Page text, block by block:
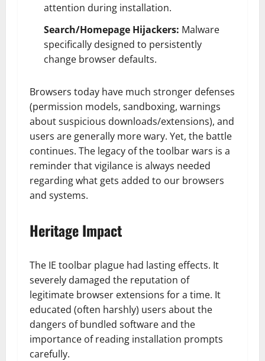
attention during installation.
Search/Homepage Hijackers: Malware
specifically designed to persistently
change browser defaults.
Browsers today have much stronger defenses
(permission models, sandboxing, warnings
about suspicious downloads/extensions), and
users are generally more wary. Yet, the battle
continues. The legacy of the toolbar wars is a
reminder that vigilance is always needed
regarding what gets added to our browsers
and systems.
Heritage Impact
The IE toolbar plague had lasting effects. It
severely damaged the reputation of
legitimate browser extensions for a time. It
educated (often harshly) users about the
dangers of bundled software and the
importance of reading installation prompts
carefully.